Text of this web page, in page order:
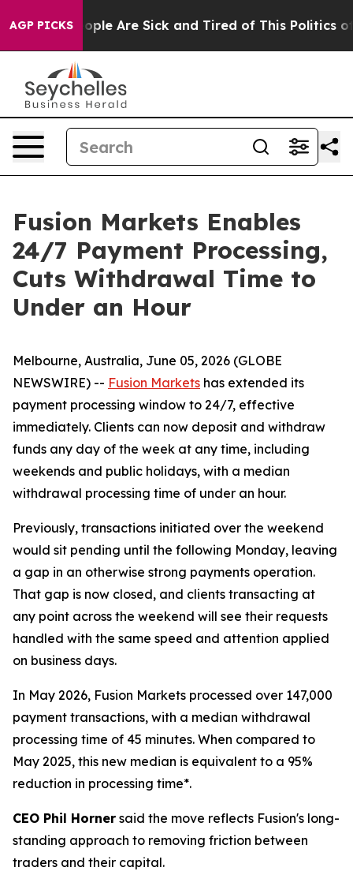
AGP PICKS“People Are Sick and Tired of This Politics of
Fusion Markets Enables
24/7 Payment Processing,
Cuts Withdrawal Time to
Under an Hour
Melbourne, Australia, June 05, 2026 (GLOBE
NEWSWIRE) -- Fusion Markets has extended its
payment processing window to 24/7, effective
immediately. Clients can now deposit and withdraw
funds any day of the week at any time, including
weekends and public holidays, with a median
withdrawal processing time of under an hour.
Previously, transactions initiated over the weekend
would sit pending until the following Monday, leaving
a gap in an otherwise strong payments operation.
That gap is now closed, and clients transacting at
any point across the weekend will see their requests
handled with the same speed and attention applied
on business days.
In May 2026, Fusion Markets processed over 147,000
payment transactions, with a median withdrawal
processing time of 45 minutes. When compared to
May 2025, this new median is equivalent to a 95%
reduction in processing time*.
CEO Phil Horner said the move reflects Fusion's long-
standing approach to removing friction between
traders and their capital.